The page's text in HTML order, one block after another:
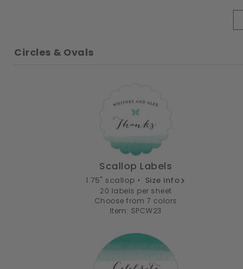
Circles & Ovals
Scallop Labels
1.75" scallop • Size info
20 labels per sheet
Choose from 7 colors
Item: SPCW23